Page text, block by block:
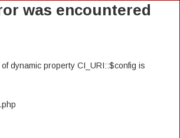
was encountered
dynamic property CI_URI::$config is